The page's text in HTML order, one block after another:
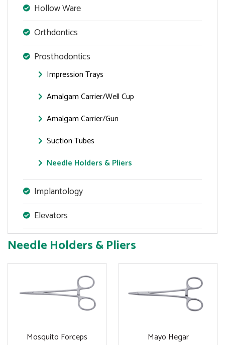
Hollow Ware
Orthdontics
Prosthodontics
Impression Trays
Amalgam Carrier/Well Cup
Amalgam Carrier/Gun
Suction Tubes
Needle Holders & Pliers
Implantology
Elevators
Needle Holders & Pliers
Mosquito Forceps
Mayo Hegar